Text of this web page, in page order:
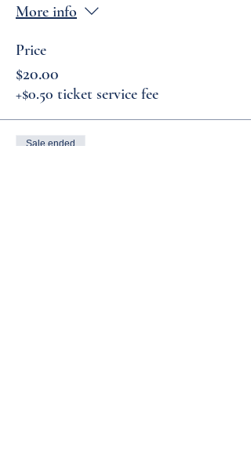
More info
Price
$20.00
+$0.50 ticket service fee
Sale ended